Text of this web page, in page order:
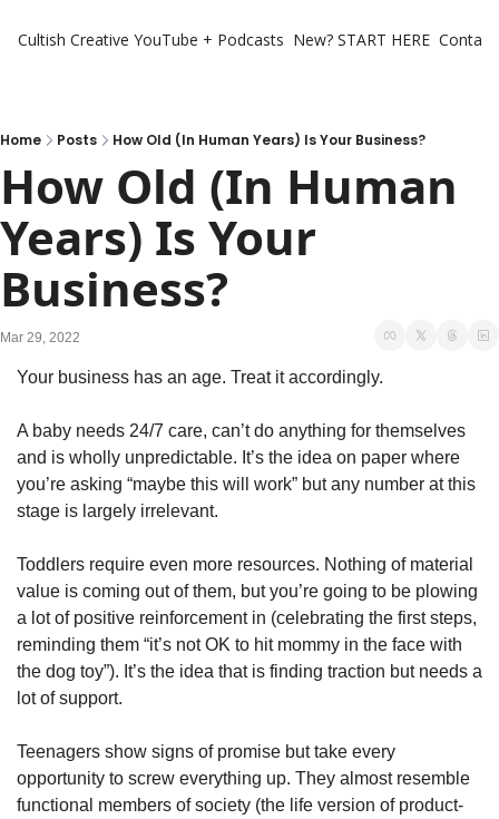
Cultish Creative YouTube + Podcasts New? START HERE
Home Posts How Old (In Human Years) Is Your Business?
How Old (In Human
Years) Is Your
Business?
Mar 29, 2022
Your business has an age. Treat it accordingly.
A baby needs 24/7 care, can’t do anything for themselves
and is wholly unpredictable. It’s the idea on paper where
you’re asking “maybe this will work” but any number at this
stage is largely irrelevant.
Toddlers require even more resources. Nothing of material
value is coming out of them, but you’re going to be plowing
a lot of positive reinforcement in (celebrating the first steps,
reminding them “it’s not OK to hit mommy in the face with
the dog toy”). It’s the idea that is finding traction but needs a
lot of support.
Teenagers show signs of promise but take every
opportunity to screw everything up. They almost resemble
functional members of society (the life version of product-